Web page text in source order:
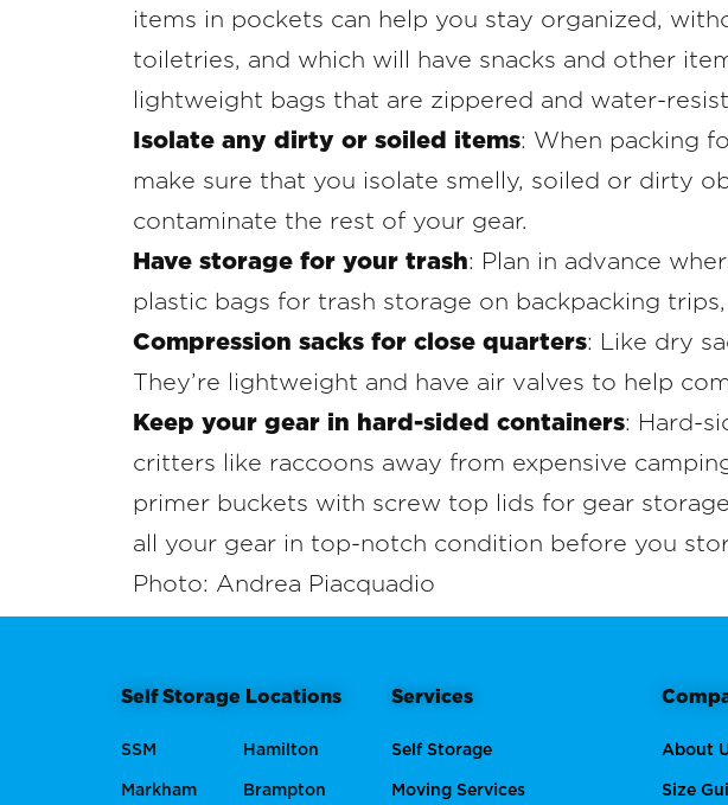
items in pockets can help you stay organized,
toiletries, and which will have snacks and other
lightweight bags that are zippered and water-
Isolate any dirty or soiled items: When packing
make sure that you isolate smelly, soiled or dirty
contaminate the rest of your gear.
Have storage for your trash: Plan in advance
plastic bags for trash storage on backpacking
Compression sacks for close quarters: Like dry
They’re lightweight and have air valves to help
Keep your gear in hard-sided containers: Hard-
critters like raccoons away from expensive
primer buckets with screw top lids for gear
all your gear in top-notch condition before you
Photo: Andrea Piacquadio
Self Storage Locations
SSM Hamilton
Markham Brampton
Services
Self Storage
Moving Services
About
Size